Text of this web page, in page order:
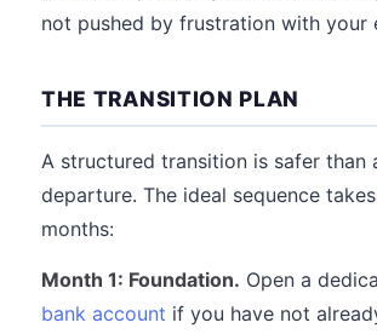
not pushed by frustration with your
THE TRANSITION PLAN
A structured transition is safer than
departure. The ideal sequence
months:
Month 1: Foundation. Open a
bank account if you have not